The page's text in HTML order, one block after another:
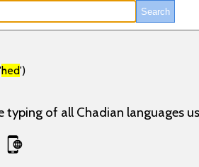
hed')
typing of all Chadian languages